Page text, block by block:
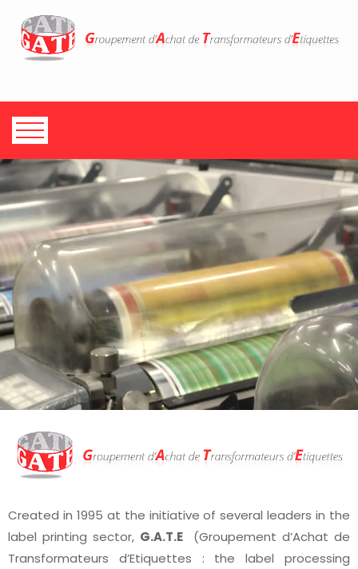
Created in 1995 at the initiative of several leaders in the
label printing sector, G.A.T.E(Groupement d’Achat de
Transformateurs d’Etiquettes : the label processing